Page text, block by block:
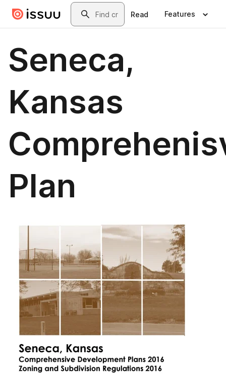
Skip to main contentSearch
Read Features
Seneca,
Kansas
Plan